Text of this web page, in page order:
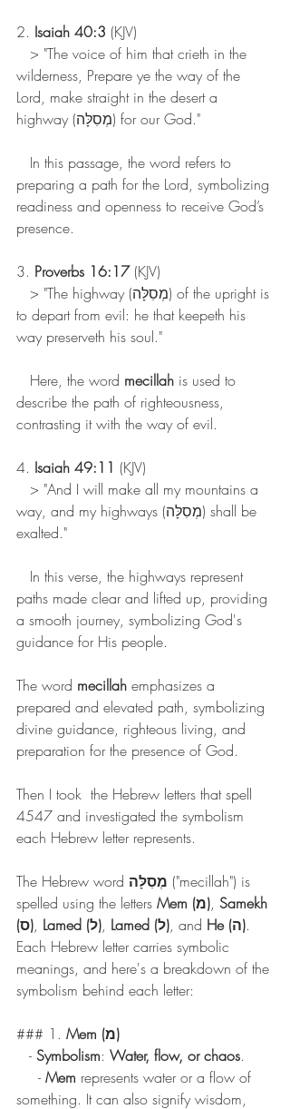
2. Isaiah 40:3 (KJV)
> "The voice of him that crieth in the
wilderness, Prepare ye the way of the
Lord, make straight in the desert a
highway (מְסִלָּה) for our God."
In this passage, the word refers to
preparing a path for the Lord, symbolizing
readiness and openness to receive God’s
presence.
3. Proverbs 16:17 (KJV)
> "The highway (מְסִלָּה) of the upright is
to depart from evil: he that keepeth his
way preserveth his soul."
Here, the word mecillah is used to
describe the path of righteousness,
contrasting it with the way of evil.
4. Isaiah 49:11 (KJV)
> "And I will make all my mountains a
way, and my highways (מְסִלָּה) shall be
exalted."
In this verse, the highways represent
paths made clear and lifted up, providing
a smooth journey, symbolizing God's
guidance for His people.
The word mecillah emphasizes a
prepared and elevated path, symbolizing
divine guidance, righteous living, and
preparation for the presence of God.
Then I took  the Hebrew letters that spell
4547 and investigated the symbolism
each Hebrew letter represents.
The Hebrew word מְסִלָּה ("mecillah") is
spelled using the letters
Mem (מ), Samekh
(ס), Lamed (ל), Lamed (ל), and He (ה).
Each Hebrew letter carries symbolic
meanings, and here's a breakdown of the
symbolism behind each letter:
### 1.
Mem (מ)
- Symbolism: Water, flow, or chaos.
- Mem represents water or a flow of
something. It can also signify wisdom,